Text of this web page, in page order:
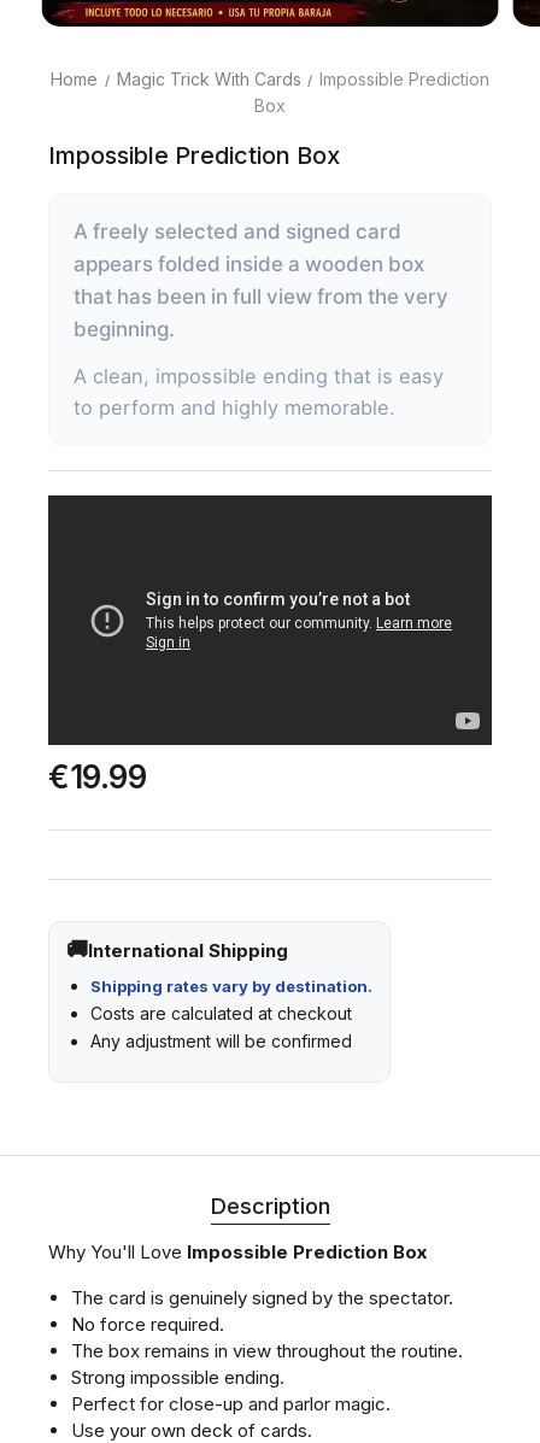
Home Magic Trick With Cards
Impossible Prediction
Box
Impossible Prediction Box
A freely selected and signed card
appears folded inside a wooden box
that has been in full view from the very
beginning.
A clean, impossible ending that is easy
to perform and highly memorable.
€19.99
International Shipping
Shipping rates vary by destination.
Costs are calculated at checkout
Any adjustment will be confirmed
Description
Why You'll Love Impossible Prediction Box
The card is genuinely signed by the spectator.
No force required.
The box remains in view throughout the routine.
Strong impossible ending.
Perfect for close-up and parlor magic.
Use your own deck of cards.